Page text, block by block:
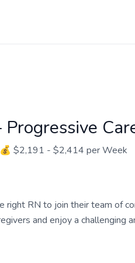
💰 $2,191 - $2,414 per Week
right RN to join their team of
and enjoy a challenging